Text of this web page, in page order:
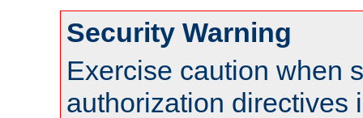
Security Warning
Exercise caution when
authorization directives